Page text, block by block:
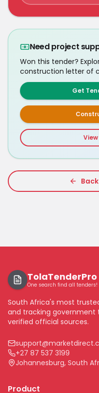
Need project
Won this tender?
construction letter of
Get
TolaTenderPro
One search find all tenders!
South Africa's most
and tracking government
verified official sources.
+27 87 537 3199
Johannesburg, South
Product